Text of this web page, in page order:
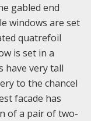
gabled end
windows are set
quatrefoil
is set in a
have very tall
to the chancel
facade has
of a pair of two-